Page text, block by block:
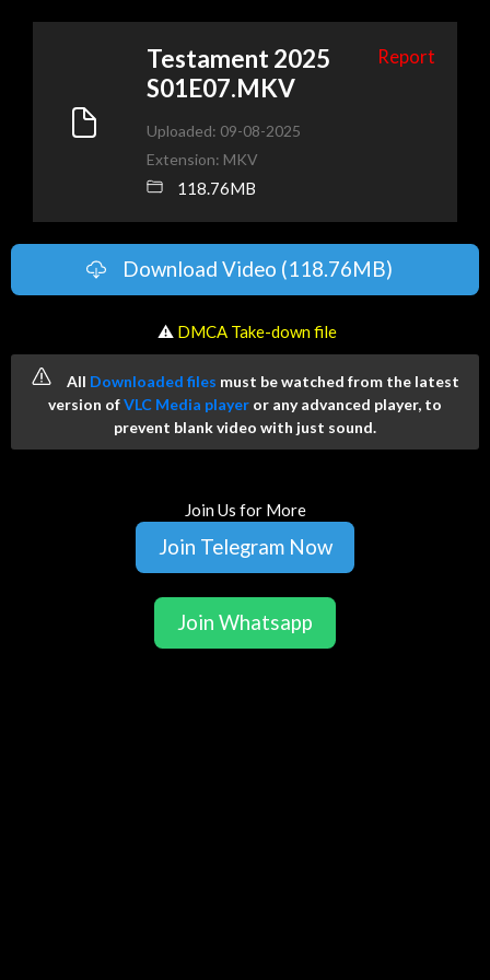
Testament 2025
S01E07.MKV
Report
Uploaded: 09-08-2025
Extension: MKV
118.76MB
Download Video (118.76MB)
️ ⚠ DMCA Take-down file
All Downloaded files must be watched from the latest
version ofVLC Media player or any advanced player, to
prevent blank video with just sound.
Join Us for More
Join Telegram Now
Join Whatsapp